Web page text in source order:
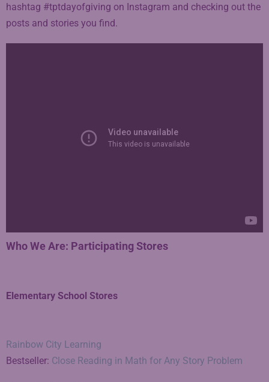
hashtag #tptdayofgiving on Instagram and checking out the
posts and stories you find.
Who We Are: Participating Stores
Elementary School Stores
Rainbow City Learning
Bestseller: Close Reading in Math for Any Story Problem